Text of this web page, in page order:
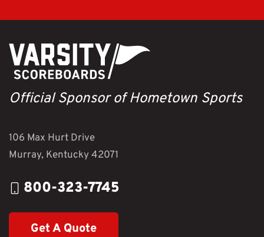
Official Sponsor of Hometown Sports
106 Max Hurt Drive
Murray, Kentucky 42071
800-323-7745
Get A Quote